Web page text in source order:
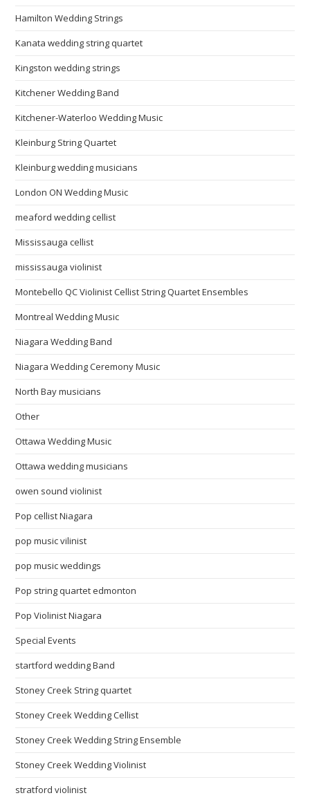
Hamilton Wedding Strings
Kanata wedding string quartet
Kingston wedding strings
Kitchener Wedding Band
Kitchener-Waterloo Wedding Music
Kleinburg String Quartet
Kleinburg wedding musicians
London ON Wedding Music
meaford wedding cellist
Mississauga cellist
mississauga violinist
Montebello QC Violinist Cellist String Quartet Ensembles
Montreal Wedding Music
Niagara Wedding Band
Niagara Wedding Ceremony Music
North Bay musicians
Other
Ottawa Wedding Music
Ottawa wedding musicians
owen sound violinist
Pop cellist Niagara
pop music vilinist
pop music weddings
Pop string quartet edmonton
Pop Violinist Niagara
Special Events
startford wedding Band
Stoney Creek String quartet
Stoney Creek Wedding Cellist
Stoney Creek Wedding String Ensemble
Stoney Creek Wedding Violinist
stratford violinist